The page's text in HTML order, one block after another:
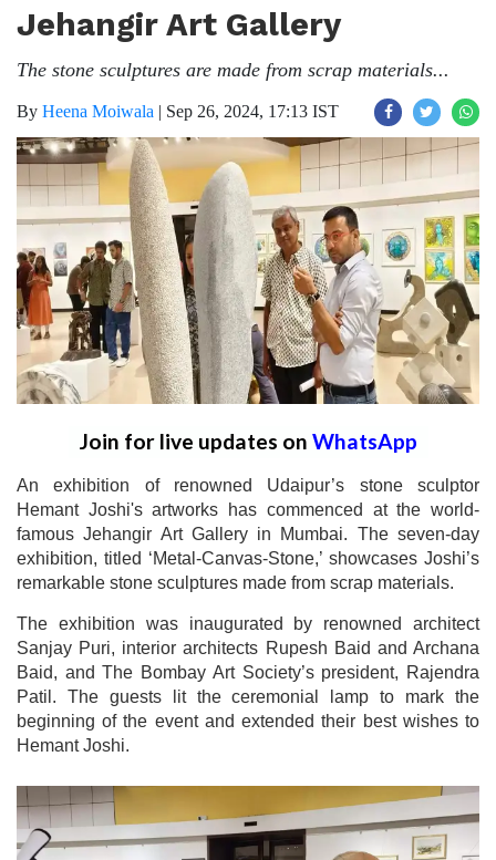
Jehangir Art Gallery
The stone sculptures are made from scrap materials...
By Heena Moiwala | Sep 26, 2024, 17:13 IST
Join for live updates on WhatsApp
An exhibition of renowned Udaipur’s stone sculptor
Hemant Joshi's artworks has commenced at the world-
famous Jehangir Art Gallery in Mumbai. The seven-day
exhibition, titled ‘Metal-Canvas-Stone,’ showcases Joshi’s
remarkable stone sculptures made from scrap materials.
The exhibition was inaugurated by renowned architect
Sanjay Puri, interior architects Rupesh Baid and Archana
Baid, and The Bombay Art Society’s president, Rajendra
Patil. The guests lit the ceremonial lamp to mark the
beginning of the event and extended their best wishes to
Hemant Joshi.